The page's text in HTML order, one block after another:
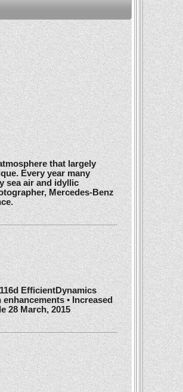
that largely
Every year many
sea air and idyllic
Mercedes-Benz
EfficientDynamics
• Increased
28 March, 2015